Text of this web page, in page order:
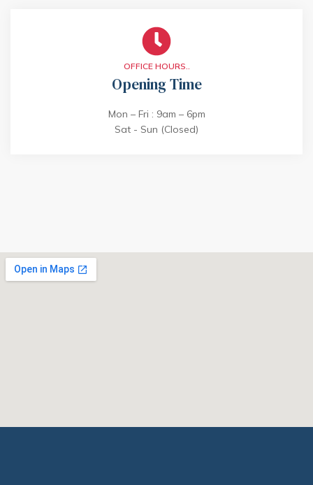
OFFICE HOURS..
Opening Time
Mon – Fri : 9am – 6pm
Sat - Sun (Closed)